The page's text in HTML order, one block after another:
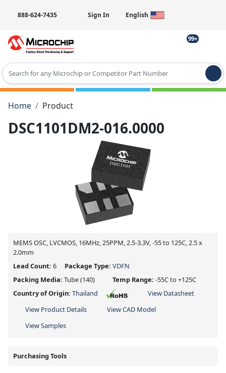
888-624-7435 Sign In English
99+
Type 2 or more characters for results.
Home
Product
DSC1101DM2-016.0000
MEMS OSC, LVCMOS, 16MHz, 25PPM, 2.5-3.3V, -55 to 125C, 2.5 x
2.0mm
Lead Count: 6 Package Type: VDFN
Packing Media: Tube(140) Temp Range: -55C to +125C
Country of Origin: Thailand
View Datasheet
View Product Details
View CAD Model
View Samples
Purchasing Tools